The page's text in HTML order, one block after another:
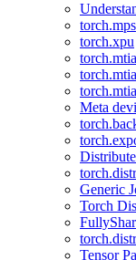
torch.mps
torch.xpu
torch.mtia
Meta
Generic
Torch
Tensor